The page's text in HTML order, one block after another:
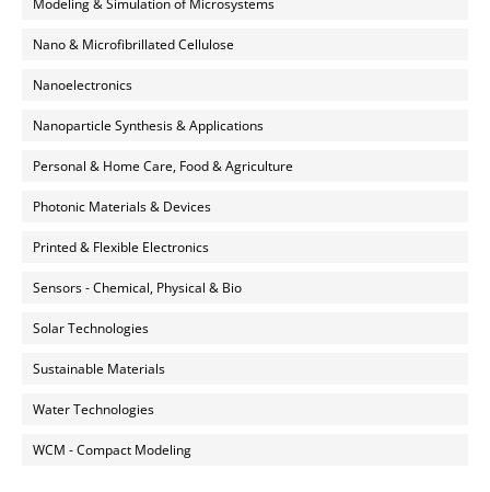
Nano & Microfibrillated Cellulose
Nanoelectronics
Nanoparticle Synthesis & Applications
Personal & Home Care, Food & Agriculture
Photonic Materials & Devices
Printed & Flexible Electronics
Sensors - Chemical, Physical & Bio
Solar Technologies
Sustainable Materials
Water Technologies
WCM - Compact Modeling